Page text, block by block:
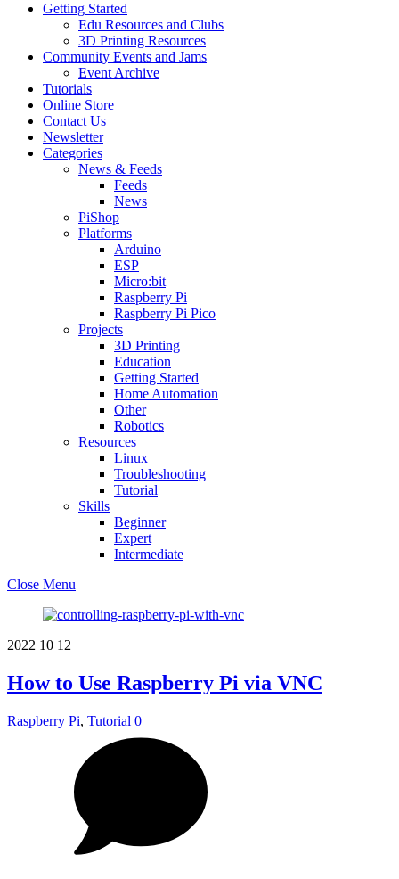
Getting Started
Edu Resources and Clubs
3D Printing Resources
Community Events and Jams
Event Archive
Tutorials
Online Store
Contact Us
Newsletter
Categories
News & Feeds
Feeds
News
PiShop
Platforms
Arduino
ESP
Micro:bit
Raspberry Pi
Raspberry Pi Pico
Projects
3D Printing
Education
Getting Started
Home Automation
Other
Robotics
Resources
Linux
Troubleshooting
Tutorial
Skills
Beginner
Expert
Intermediate
Close Menu
2022 10 12
How to Use Raspberry Pi via VNC
Raspberry Pi, Tutorial 0